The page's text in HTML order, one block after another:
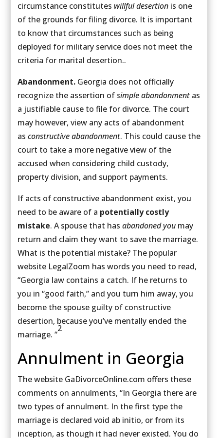
circumstance constitutes willful desertionis one
of the grounds for filing divorce. It is important
to know that circumstances such as being
deployed for military service does not meet the
criteria for marital desertion..
Abandonment.Georgia does not officially
recognize the assertion ofsimple abandonmentas
a justifiable cause to file for divorce. The court
may however, view any acts of abandonment
as constructive abandonment. This could cause the
court to take a more negative view of the
accused when considering child custody,
property division, and support payments.
If acts of constructive abandonment exist, you
need to be aware of a potentially costly
mistake. A spouse that has abandoned youmay
return and claim they want to save the marriage.
What is the potential mistake? The popular
website LegalZoom has words you need to read,
“Georgia law contains a catch. If he returns to
you in “good faith,” and you turn him away, you
become the spouse guilty of constructive
desertion, because you’ve mentally ended the
marriage. “
2
Annulment in Georgia
The website GaDivorceOnline.com offers these
comments on annulments, “In Georgia there are
two types of annulment. In the first type the
marriage is declared void ab initio, or from its
inception, as though it had never existed. You do